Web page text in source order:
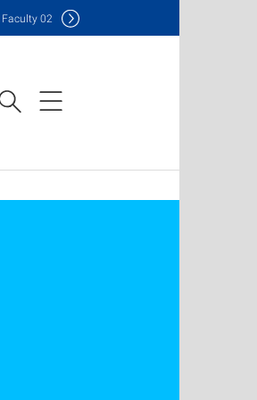
Faculty02